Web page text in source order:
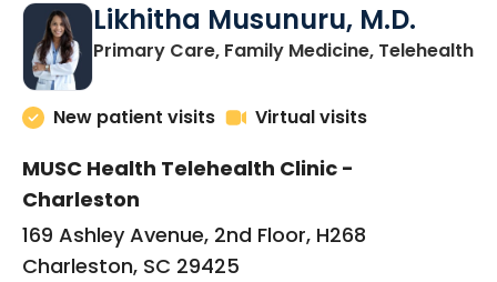
Likhitha Musunuru, M.D.
Primary Care, Family Medicine, Telehealthin
New patient visits Virtual visits
MUSC Health Telehealth Clinic -
Charleston
169 Ashley Avenue, 2nd Floor, H268
Charleston, SC 29425